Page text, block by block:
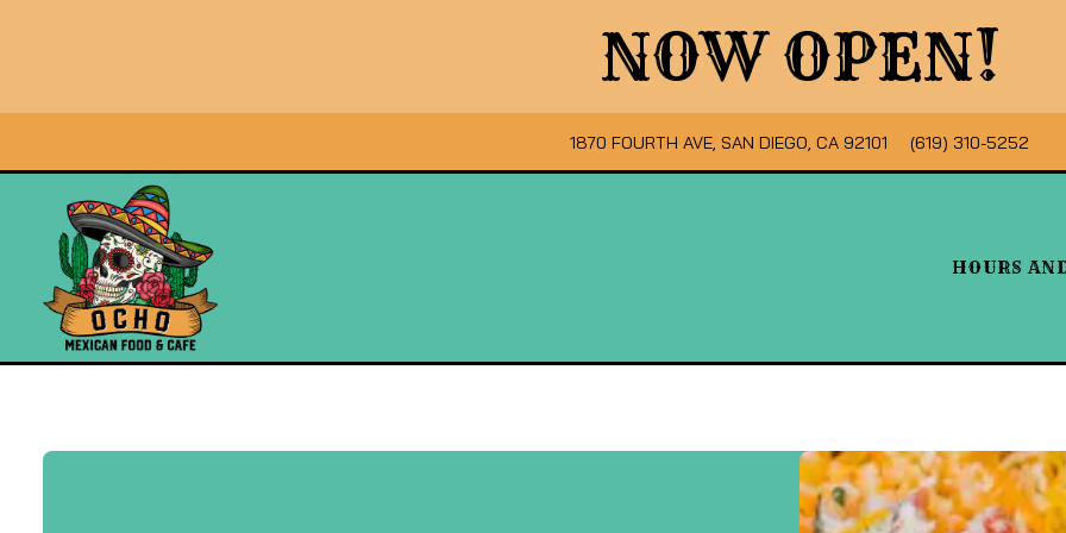
NOW OPEN!
VIEW OCHO MEXICAN FOOD & CAFE AT
1870 FOURTH AVE, SAN DIEGO, CA 92101 ON GOOGLE MAPS
CALL OCHO
(619) 310-5252
HOURS
Content
Starts